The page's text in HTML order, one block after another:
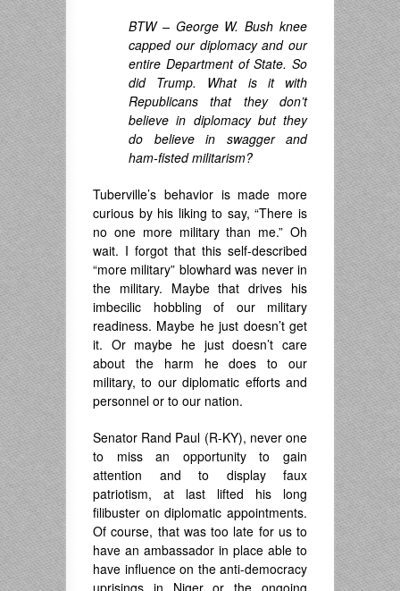
BTW – George W. Bush knee
capped our diplomacy and our
entire Department of State. So
did Trump. What is it with
Republicans that they don’t
believe in diplomacy but they
do believe in swagger and
ham-fisted militarism?
Tuberville’s behavior is made more
curious by his liking to say, “There is
no one more military than me.” Oh
wait. I forgot that this self-described
“more military” blowhard was never in
the military. Maybe that drives his
imbecilic hobbling of our military
readiness. Maybe he just doesn’t get
it. Or maybe he just doesn’t care
about the harm he does to our
military, to our diplomatic efforts and
personnel or to our nation.
Senator Rand Paul (R-KY), never one
to miss an opportunity to gain
attention and to display faux
patriotism, at last lifted his long
filibuster on diplomatic appointments.
Of course, that was too late for us to
have an ambassador in place able to
have influence on the anti-democracy